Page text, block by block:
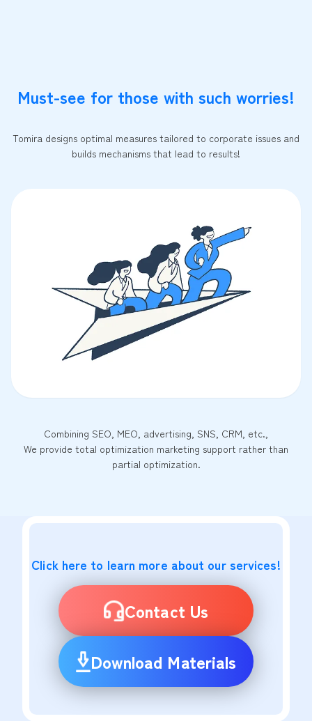
Must-see for those with such worries!
Tomira designs optimal measures tailored to corporate issues and
builds mechanisms that lead to results!
Combining SEO, MEO, advertising, SNS, CRM, etc.,
We provide total optimization marketing support rather than
partial optimization.
Click here to learn more about our services!
Contact Us
Download Materials